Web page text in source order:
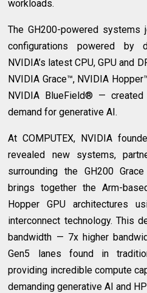
workloads.
The GH200-powered
configurations powered by
NVIDIA’s latest CPU, GPU and
NVIDIA Grace™, NVIDIA
NVIDIA BlueField® —
demand for generative AI.
At COMPUTEX, NVIDIA
revealed new systems,
surrounding the GH200
brings together the Arm-
Hopper GPU architectures
interconnect technology. This
bandwidth — 7x higher
Gen5 lanes found in
providing incredible compute
demanding generative AI and